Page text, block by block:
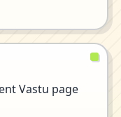
Vastu page